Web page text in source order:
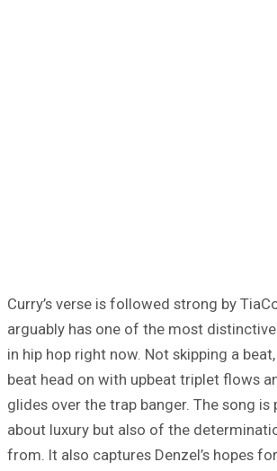
Curry’s verse is followed strong by
arguably has one of the most
in hip hop right now. Not skipping a
beat head on with upbeat triplet flows
glides over the trap banger. The song is
about luxury but also of the
from. It also captures Denzel’s hopes